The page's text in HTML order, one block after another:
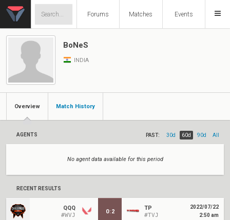
Forums Matches Events
BoNeS
INDIA
Overview Match History
AGENTS PAST: 30d 60d 90d All
No agent data available for this period
RECENT RESULTS
QQQ
#WVJ
0:2
TP
#TVJ
2022/07/22
2:50 am